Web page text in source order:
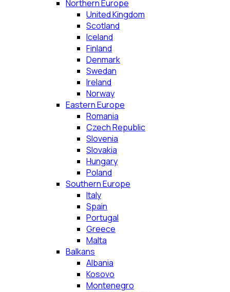
Northern Europe
United Kingdom
Scotland
Iceland
Finland
Denmark
Swedan
Ireland
Norway
Eastern Europe
Romania
Czech Republic
Slovenia
Slovakia
Hungary
Poland
Southern Europe
Italy
Spain
Portugal
Greece
Malta
Balkans
Albania
Kosovo
Montenegro